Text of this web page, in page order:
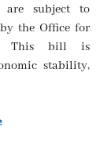
are subject to
by the Office for
This bill is
stability,